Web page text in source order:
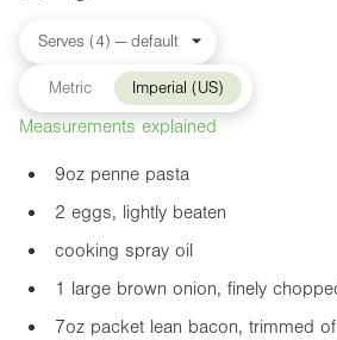
Metric Imperial (US)
Measurements explained
9oz penne pasta
2 eggs, lightly beaten
cooking spray oil
1 large brown onion, finely
7oz packet lean bacon, trimmed